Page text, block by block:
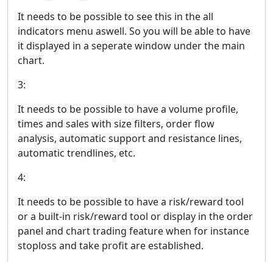
It needs to be possible to see this in the all
indicators menu aswell. So you will be able to have
it displayed in a seperate window under the main
chart.
3:
It needs to be possible to have a volume profile,
times and sales with size filters, order flow
analysis, automatic support and resistance lines,
automatic trendlines, etc.
4:
It needs to be possible to have a risk/reward tool
or a built-in risk/reward tool or display in the order
panel and chart trading feature when for instance
stoploss and take profit are established.